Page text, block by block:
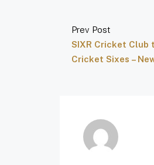
Prev Post
SIXR Cricket Club
Cricket Sixes –